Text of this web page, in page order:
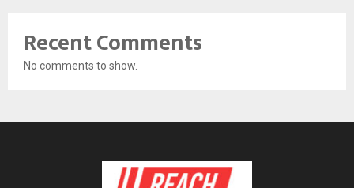
Recent Comments
No comments to show.